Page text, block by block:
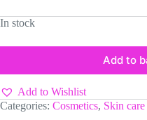
In stock
Add to
Add to Wishlist
Categories: Cosmetics, Skin care